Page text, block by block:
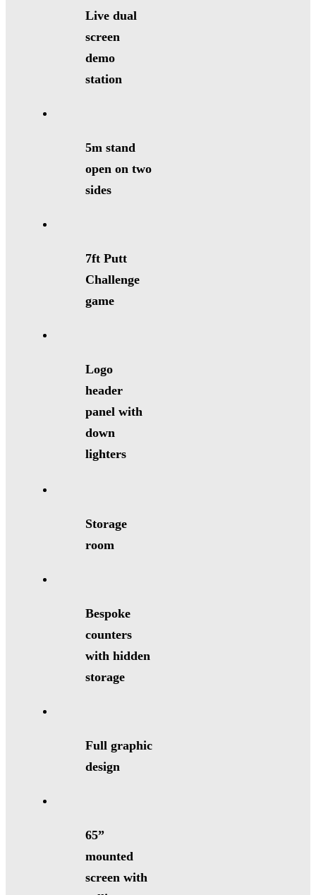
Live dual
screen
demo
station
5m stand
open on two
sides
7ft Putt
Challenge
game
Logo
header
panel with
down
lighters
Storage
room
Bespoke
counters
with hidden
storage
Full graphic
design
65”
mounted
screen with